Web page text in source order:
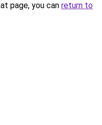
page, you can return to